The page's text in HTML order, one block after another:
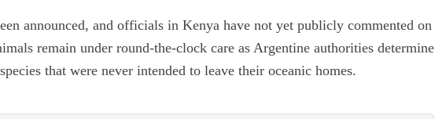
announced, and officials in Kenya have not yet publicly commented on
remain under round-the-clock care as Argentine authorities determine
that were never intended to leave their oceanic homes.